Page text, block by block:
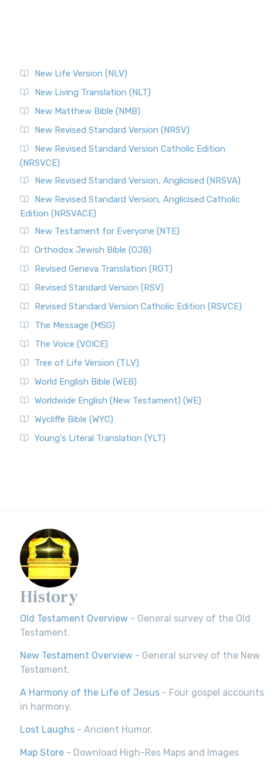
New Life Version (NLV)
New Living Translation (NLT)
New Matthew Bible (NMB)
New Revised Standard Version (NRSV)
New Revised Standard Version Catholic Edition
(NRSVCE)
New Revised Standard Version, Anglicised (NRSVA)
New Revised Standard Version, Anglicised Catholic
Edition (NRSVACE)
New Testament for Everyone (NTE)
Orthodox Jewish Bible (OJB)
Revised Geneva Translation (RGT)
Revised Standard Version (RSV)
Revised Standard Version Catholic Edition (RSVCE)
The Message (MSG)
The Voice (VOICE)
Tree of Life Version (TLV)
World English Bible (WEB)
Worldwide English (New Testament) (WE)
Wycliffe Bible (WYC)
Young's Literal Translation (YLT)
History
Old Testament Overview - General survey of the Old
Testament.
New Testament Overview - General survey of the New
Testament.
A Harmony of the Life of Jesus - Four gospel accounts
in harmony.
Lost Laughs - Ancient Humor.
Map Store - Download High-Res Maps and Images